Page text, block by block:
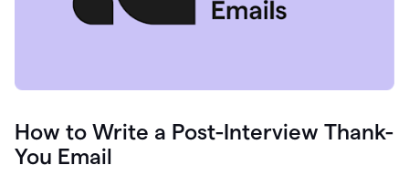
How to Write a Post-Interview Thank-
You Email